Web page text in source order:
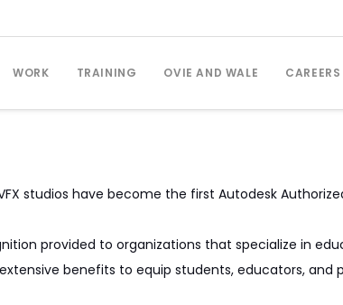
WORK TRAINING OVIE AND WALE CAREERS
studios have become the first Autodesk
provided to organizations that specialize in
benefits to equip students, educators,